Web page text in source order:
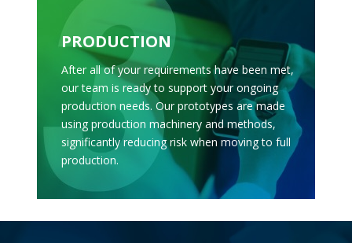
PRODUCTION
After all of your requirements have been met,
our team is ready to support your ongoing
production needs. Our prototypes are made
using production machinery and methods,
significantly reducing risk when moving to full
production.